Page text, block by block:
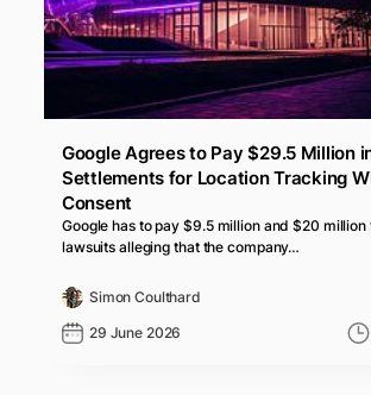
Google Agrees to Pay $29.5 Million
Settlements for Location Tracking
Consent
Google has to pay $9.5 million and $20 million
lawsuits alleging that the company…
Simon Coulthard
29 June 2026